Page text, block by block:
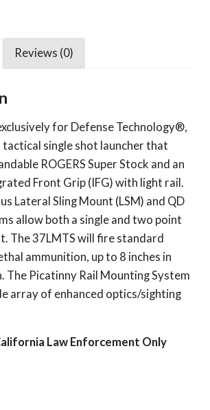
Reviews (0)
for Defense Technology®,
tactical single shot launcher that
ROGERS Super Stock and an
Front Grip (IFG) with light rail.
Lateral Sling Mount (LSM) and QD
allow both a single and two point
The 37LMTS will fire standard
ammunition, up to 8 inches in
The Picatinny Rail Mounting System
array of enhanced optics/sighting
Law Enforcement Only